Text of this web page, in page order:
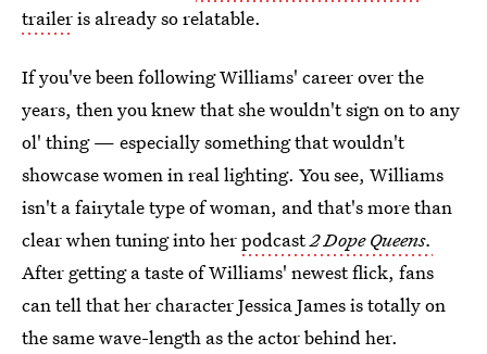
traileris already so relatable.
If you've been following Williams' career over the
years, then you knew that she wouldn't sign on to any
ol' thing — especially something that wouldn't
showcase women in real lighting. You see, Williams
isn't a fairytale type of woman, and that's more than
clear when tuning into herpodcast2 Dope Queens.
After getting a taste of Williams' newest flick, fans
can tell that her character Jessica James is totally on
the same wave-length as the actor behind her.